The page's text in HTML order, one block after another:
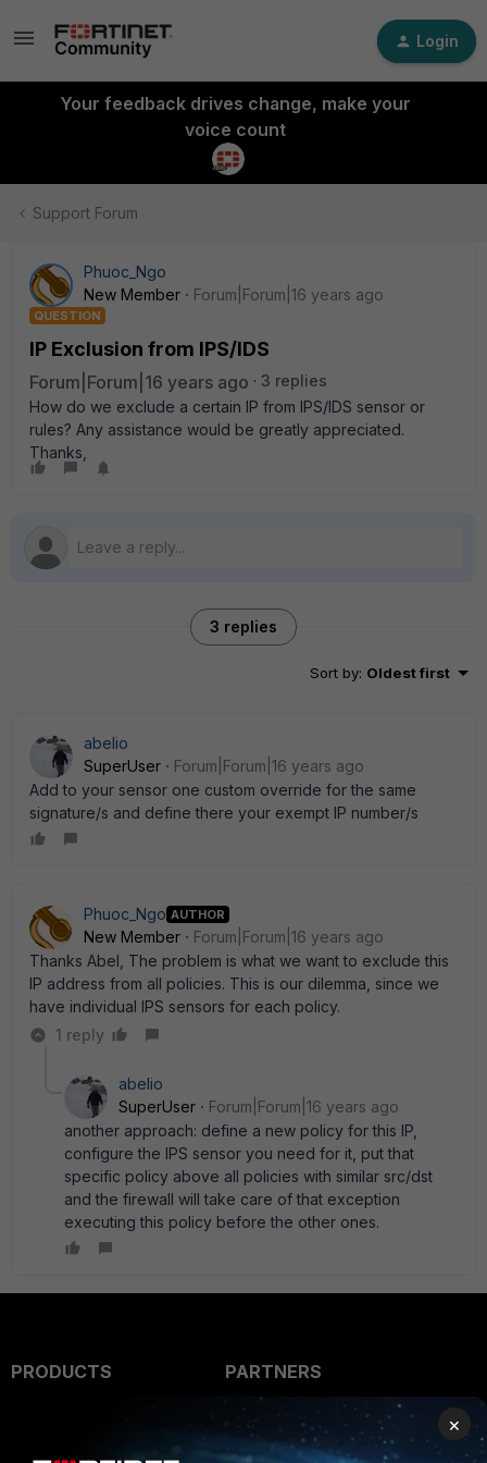
Login
Your feedback drives change, make your
voice count
Support Forum
Phuoc_Ngo
New Member
Forum|Forum|16 years ago
QUESTION
IP Exclusion from IPS/IDS
Forum|Forum|16 years ago
3 replies
How do we exclude a certain IP from IPS/IDS sensor or
rules? Any assistance would be greatly appreciated.
Thanks,
3 replies
Sort by: Oldest first
abelio
SuperUser
Forum|Forum|16 years ago
Add to your sensor one custom override for the same
signature/s and define there your exempt IP number/s
Phuoc_Ngo AUTHOR
New Member
Forum|Forum|16 years ago
Thanks Abel, The problem is what we want to exclude this
IP address from all policies. This is our dilemma, since we
have individual IPS sensors for each policy.
1 reply
abelio
SuperUser
Forum|Forum|16 years ago
another approach: define a new policy for this IP,
configure the IPS sensor you need for it, put that
specific policy above all policies with similar src/dst
and the firewall will take care of that exception
executing this policy before the other ones.
PRODUCTS
PARTNERS
Alliances Ecosystem
×